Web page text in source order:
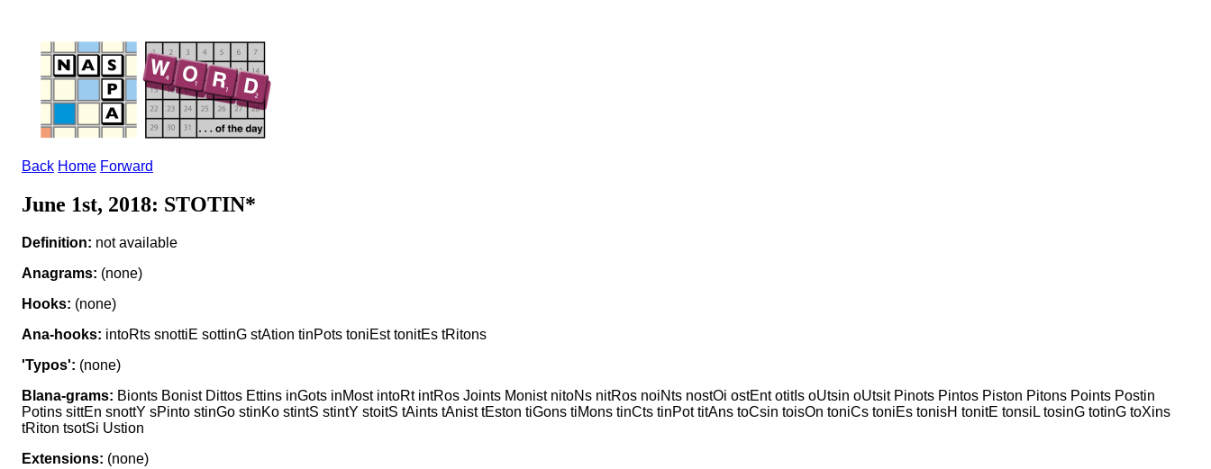
Back Home Forward
June 1st, 2018: STOTIN*
Definition: not available
Anagrams: (none)
Hooks: (none)
Ana-hooks: intoRts snottiE sottinG stAtion tinPots toniEst tonitEs tRitons
'Typos': (none)
Blana-grams: Bionts Bonist Dittos Ettins inGots inMost intoRt intRos Joints Monist nitoNs nitRos noiNts nostOi ostEnt otitIs oUtsin oUtsit Pinots Pintos Piston Pitons Points Postin
Potins sittEn snottY sPinto stinGo stinKo stintS stintY stoitS tAints tAnist tEston tiGons tiMons tinCts tinPot titAns toCsin toisOn toniCs toniEs tonisH tonitE tonsiL tosinG totinG toXins
tRiton tsotSi Ustion
Extensions: (none)